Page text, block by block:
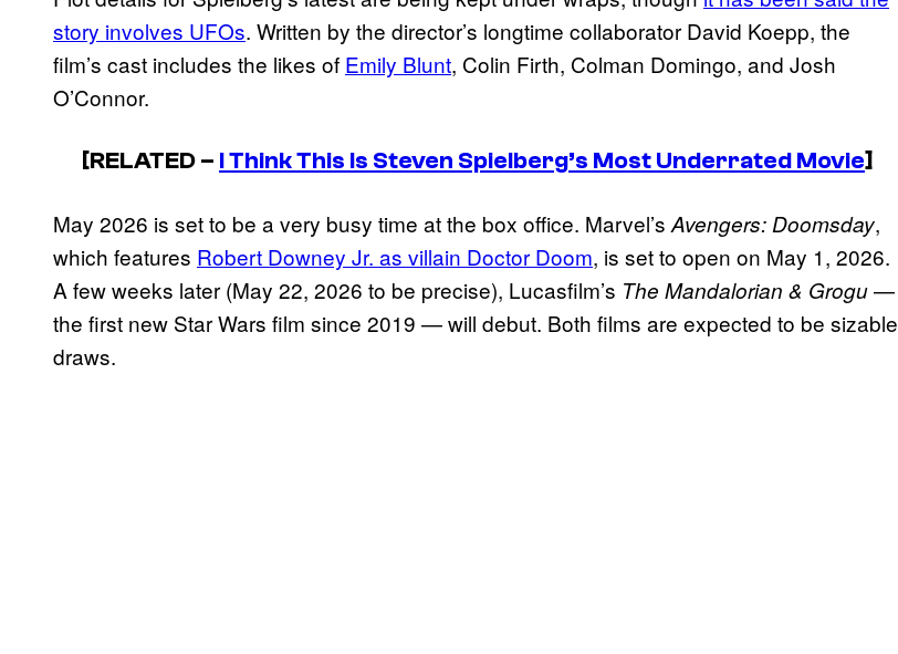
story involves UFOs. Written by the director’s longtime collaborator David Koepp, the
film’s cast includes the likes of Emily Blunt, Colin Firth, Colman Domingo, and Josh
O’Connor.
[RELATED – I Think This Is Steven Spielberg’s Most Underrated Movie]
May 2026 is set to be a very busy time at the box office. Marvel’s Avengers: Doomsday,
which features Robert Downey Jr. as villain Doctor Doom, is set to open on May 1, 2026.
A few weeks later (May 22, 2026 to be precise), Lucasfilm’s The Mandalorian & Grogu—
the first new Star Wars film since 2019 — will debut. Both films are expected to be sizable
draws.